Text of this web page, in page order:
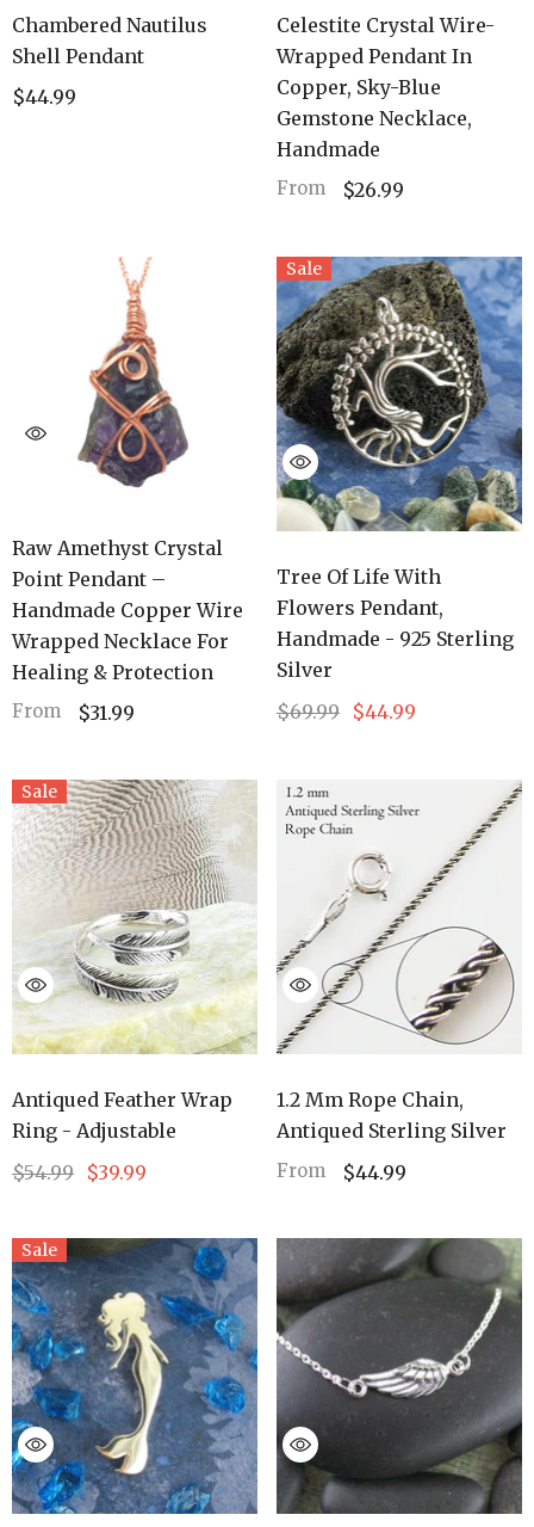
Chambered Nautilus
Shell Pendant
$44.99
Celestite Crystal Wire-
Wrapped Pendant In
Copper, Sky-Blue
Gemstone Necklace,
Handmade
From $26.99
Raw Amethyst Crystal
Point Pendant –
Handmade Copper Wire
Wrapped Necklace For
Healing & Protection
From $31.99
Sale
Tree Of Life With
Flowers Pendant,
Handmade - 925 Sterling
Silver
$69.99 $44.99
Sale
Antiqued Feather Wrap
Ring - Adjustable
$54.99 $39.99
1.2 Mm Rope Chain,
Antiqued Sterling Silver
From $44.99
Sale